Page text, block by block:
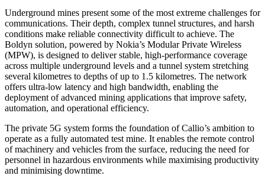
Underground mines present some of the most extreme challenges for
communications. Their depth, complex tunnel structures, and harsh
conditions make reliable connectivity difficult to achieve. The
Boldyn solution, powered by Nokia’s Modular Private Wireless
(MPW), is designed to deliver stable, high-performance coverage
across multiple underground levels and a tunnel system stretching
several kilometres to depths of up to 1.5 kilometres. The network
offers ultra-low latency and high bandwidth, enabling the
deployment of advanced mining applications that improve safety,
automation, and operational efficiency.
The private 5G system forms the foundation of Callio’s ambition to
operate as a fully automated test mine. It enables the remote control
of machinery and vehicles from the surface, reducing the need for
personnel in hazardous environments while maximising productivity
and minimising downtime.